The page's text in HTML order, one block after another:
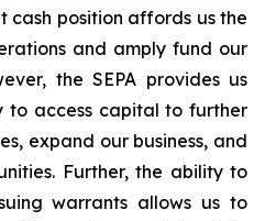
cash position affords us the
and amply fund our
the SEPA provides us
access capital to further
expand our business, and
Further, the ability to
warrants allows us to